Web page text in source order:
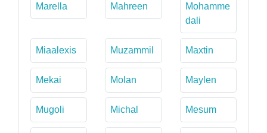
Marella Mahreen
Mohamme
dali
Miaalexis Muzammil Maxtin
Mekai Molan Maylen
Mugoli Michal Mesum